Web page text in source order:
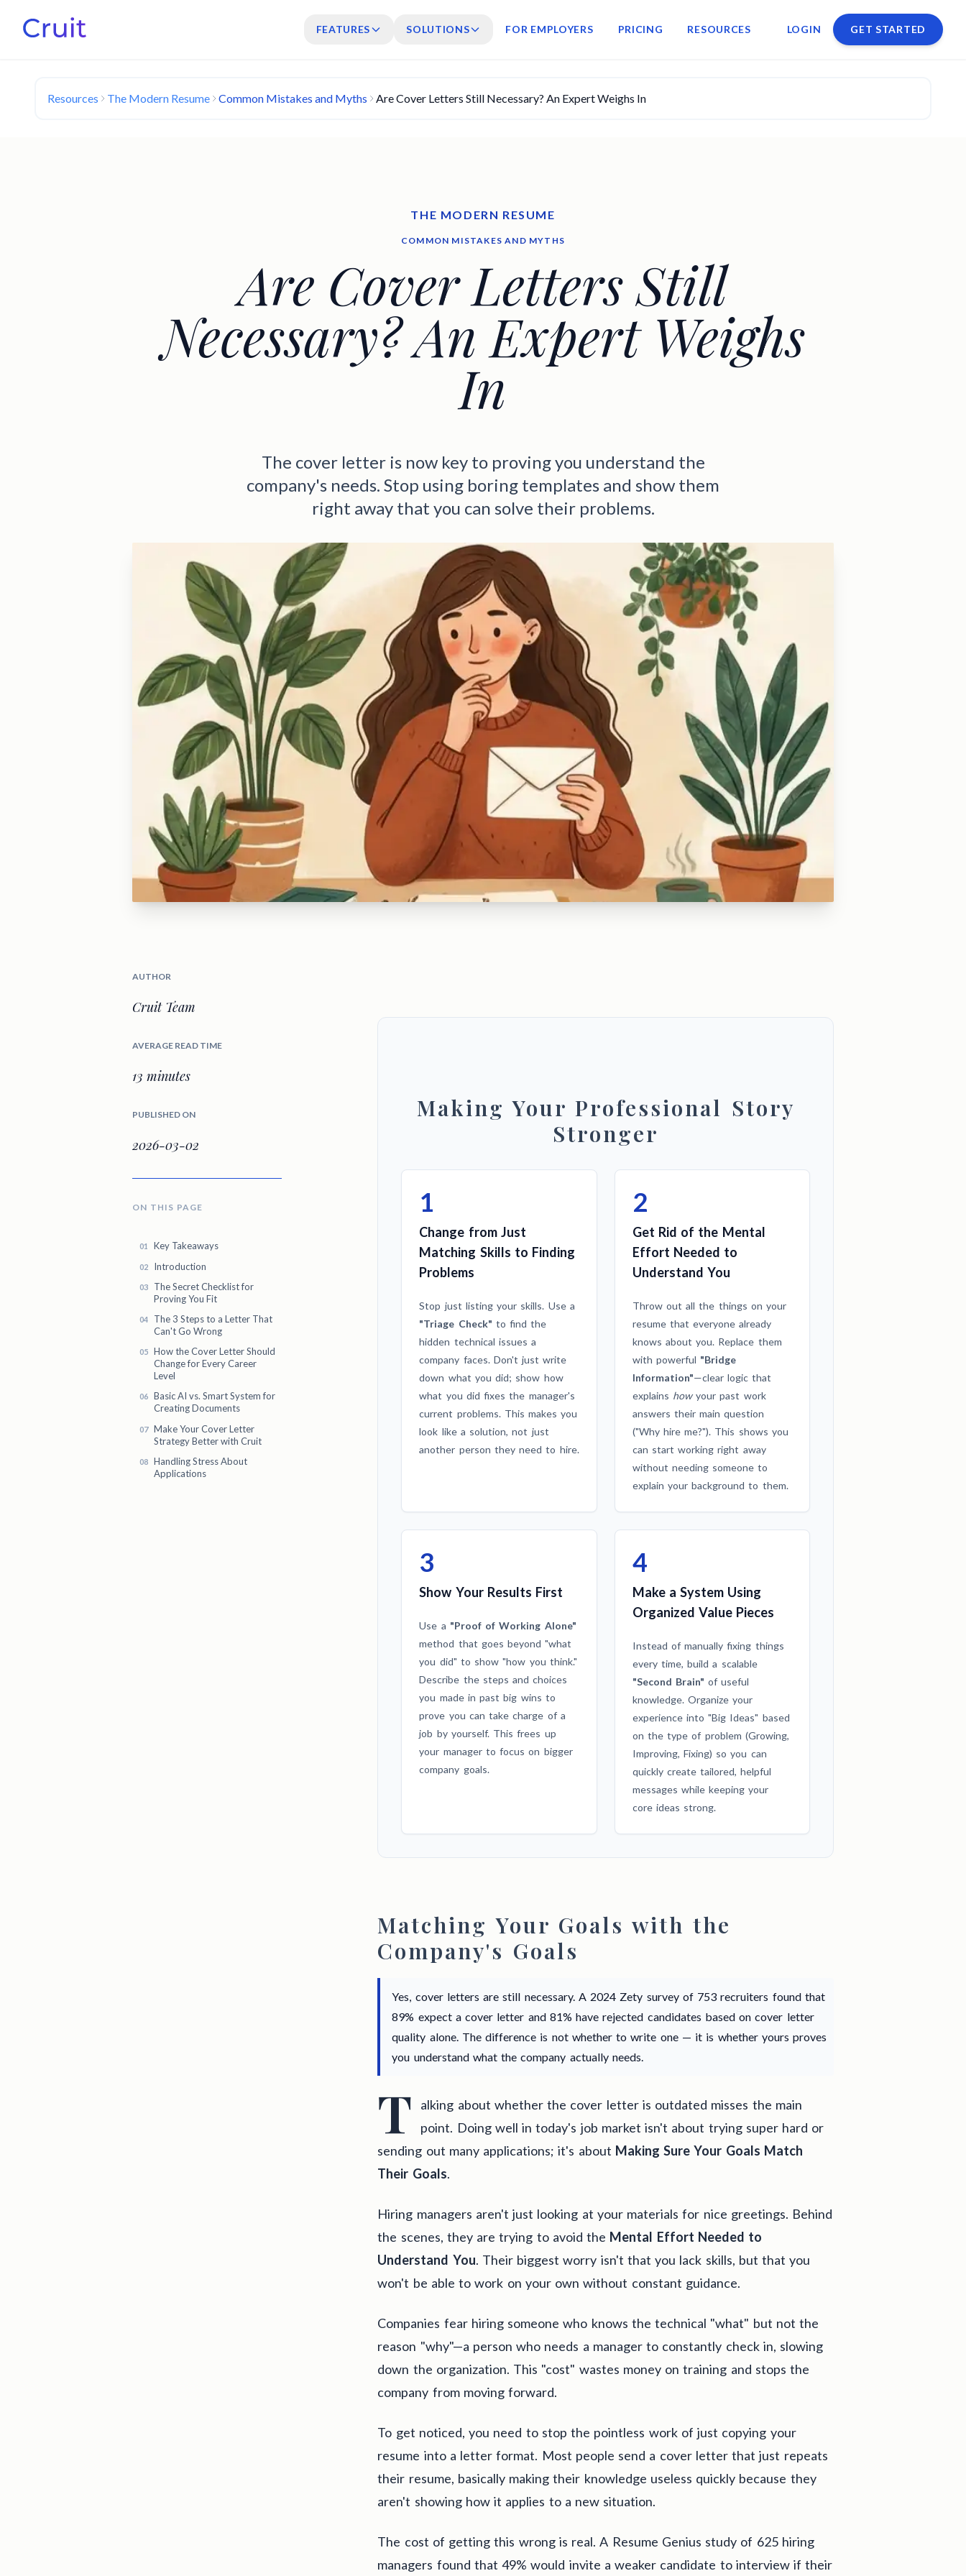
FEATURES SOLUTIONS FOR EMPLOYERS PRICING RESOURCES LOGIN GET STARTED
Resources The Modern Resume Common Mistakes and Myths Are Cover Letters Still Necessary? An Expert Weighs In
THE MODERN RESUME
COMMON MISTAKES AND MYTHS
Are Cover Letters Still
Necessary? An Expert Weighs
In
The cover letter is now key to proving you understand the
company's needs. Stop using boring templates and show them
right away that you can solve their problems.
AUTHOR
Cruit Team
AVERAGE READ TIME
13 minutes
PUBLISHED ON
2026-03-02
ON THIS PAGE
Key Takeaways
Introduction
The Secret Checklist for
Proving You Fit
The 3 Steps to a Letter That
Can't Go Wrong
How the Cover Letter Should
Change for Every Career
Level
Basic AI vs. Smart System for
Creating Documents
Make Your Cover Letter
Strategy Better with Cruit
Handling Stress About
Applications
Making Your Professional Story
Stronger
1
Change from Just
Matching Skills to Finding
Problems
Stop just listing your skills. Use a
"Triage Check" to find the
hidden technical issues a
company faces. Don't just write
down what you did; show how
what you did fixes the manager's
current problems. This makes you
look like a solution, not just
another person they need to hire.
2
Get Rid of the Mental
Effort Needed to
Understand You
Throw out all the things on your
resume that everyone already
knows about you. Replace them
with powerful "Bridge
Information"—clear logic that
explains howyour past work
answers their main question
("Why hire me?"). This shows you
can start working right away
without needing someone to
explain your background to them.
3
Show Your Results First
Use a "Proof of Working Alone"
method that goes beyond "what
you did" to show "how you think."
Describe the steps and choices
you made in past big wins to
prove you can take charge of a
job by yourself. This frees up
your manager to focus on bigger
company goals.
4
Make a System Using
Organized Value Pieces
Instead of manually fixing things
every time, build a scalable
"Second Brain" of useful
knowledge. Organize your
experience into "Big Ideas" based
on the type of problem (Growing,
Improving, Fixing) so you can
quickly create tailored, helpful
messages while keeping your
core ideas strong.
Matching Your Goals with the
Company's Goals
Yes, cover letters are still necessary. A 2024 Zety survey of 753 recruiters found that
89% expect a cover letter and 81% have rejected candidates based on cover letter
quality alone. The difference is not whether to write one — it is whether yours proves
you understand what the company actually needs.
T
alking about whether the cover letter is outdated misses the main
point. Doing well in today's job market isn't about trying super hard or
sending out many applications; it's about Making Sure Your Goals Match
Their Goals.
Hiring managers aren't just looking at your materials for nice greetings. Behind
the scenes, they are trying to avoid the Mental Effort Needed to
Understand You. Their biggest worry isn't that you lack skills, but that you
won't be able to work on your own without constant guidance.
Companies fear hiring someone who knows the technical "what" but not the
reason "why"—a person who needs a manager to constantly check in, slowing
down the organization. This "cost" wastes money on training and stops the
company from moving forward.
To get noticed, you need to stop the pointless work of just copying your
resume into a letter format. Most people send a cover letter that just repeats
their resume, basically making their knowledge useless quickly because they
aren't showing how it applies to a new situation.
The cost of getting this wrong is real. A Resume Genius study of 625 hiring
managers found that 49% would invite a weaker candidate to interview if their